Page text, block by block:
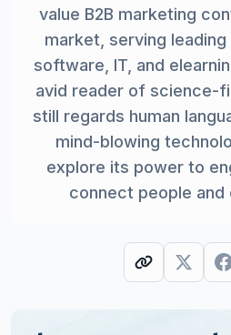
value B2B marketing
market, serving
software, IT, and
avid reader of science-
still regards human
mind-blowing
explore its power to
connect people and